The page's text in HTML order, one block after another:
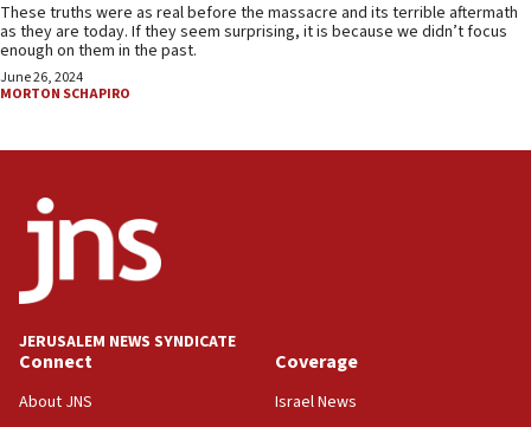
These truths were as real before the massacre and its terrible aftermath
as they are today. If they seem surprising, it is because we didn’t focus
enough on them in the past.
June 26, 2024
MORTON SCHAPIRO
JERUSALEM NEWS SYNDICATE
Connect
About JNS
Coverage
Israel News